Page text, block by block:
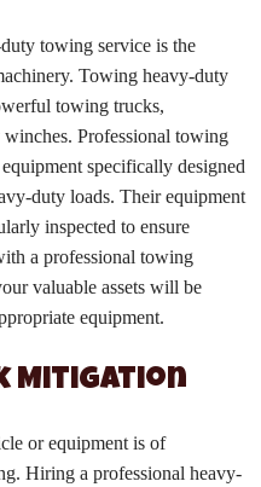
towing service is the
Towing heavy-duty
towing trucks,
Professional towing
specifically designed
duty loads. Their equipment
inspected to ensure
a professional towing
valuable assets will be
equipment.
Mitigation
or equipment is of
Hiring a professional heavy-